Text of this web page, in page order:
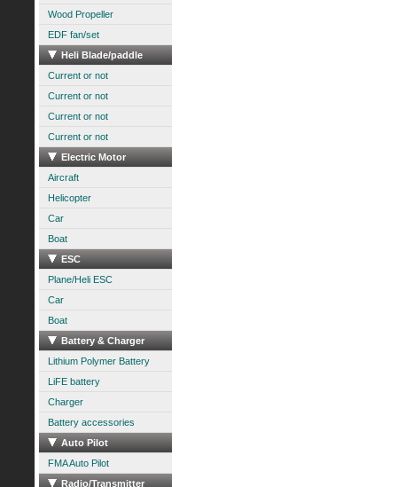
Wood Propeller
EDF fan/set
Heli Blade/paddle
Current or not
Current or not
Current or not
Current or not
Electric Motor
Aircraft
Helicopter
Car
Boat
ESC
Plane/Heli ESC
Car
Boat
Battery & Charger
Lithium Polymer Battery
LiFE battery
Charger
Battery accessories
Auto Pilot
FMA Auto Pilot
Radio/Transmitter